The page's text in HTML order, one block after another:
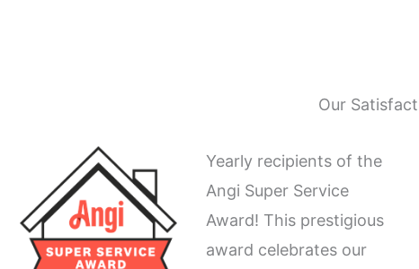
Our
Yearly recipients of the
Angi Super Service
Award! This prestigious
award celebrates our